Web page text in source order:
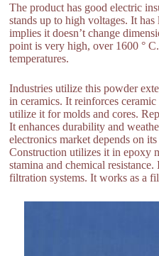
The product has good electric
stands up to high voltages. It
implies it doesn’t change
point is very high, over 1600 °
temperatures.
Industries utilize this powder
in ceramics. It reinforces
utilize it for molds and cores.
It enhances durability and
electronics market depends on
Construction utilizes it in epoxy
stamina and chemical
filtration systems. It works as a